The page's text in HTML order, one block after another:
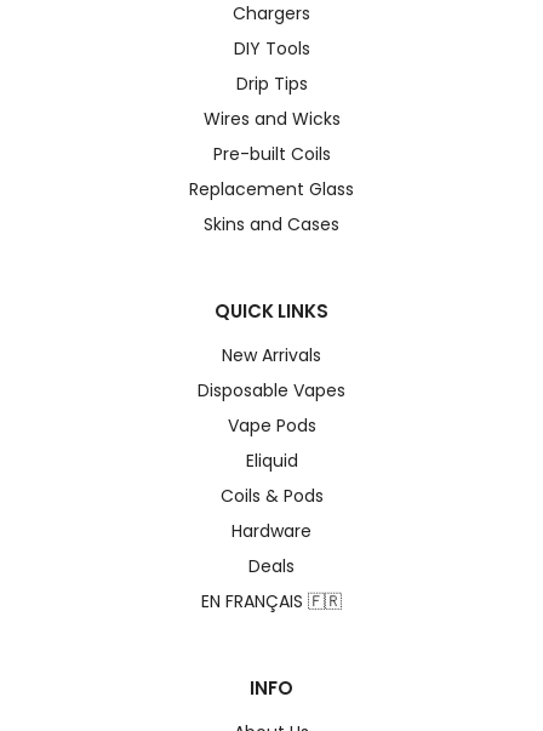
Chargers
DIY Tools
Drip Tips
Wires and Wicks
Pre-built Coils
Replacement Glass
Skins and Cases
QUICK LINKS
New Arrivals
Disposable Vapes
Vape Pods
Eliquid
Coils & Pods
Hardware
Deals
EN FRANÇAIS 🇫🇷
INFO